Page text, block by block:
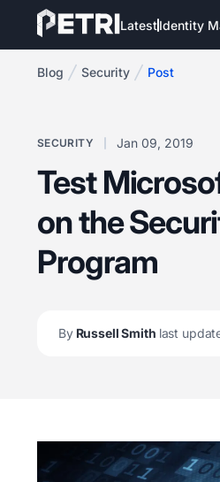
LatestIdentity
Blog Security Post
SECURITY Jan 09, 2019
Test
on the
Program
ByRussell Smith last